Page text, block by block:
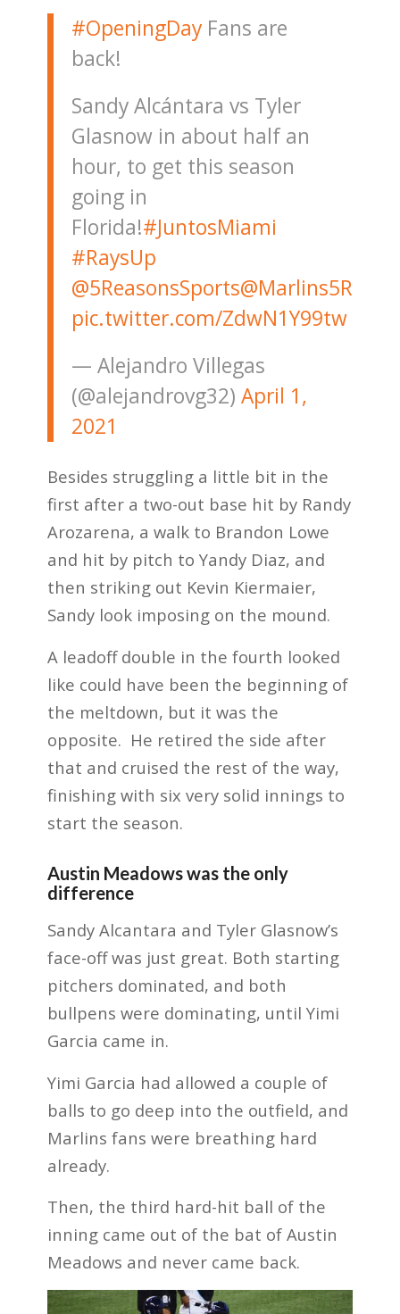
#OpeningDayFans are
back!
Sandy Alcántara vs Tyler
Glasnow in about half an
hour, to get this season
going in
Florida!#JuntosMiami
#RaysUp
@5ReasonsSports@Marlins5R
pic.twitter.com/ZdwN1Y99tw
— Alejandro Villegas
(@alejandrovg32) April 1,
2021
Besides struggling a little bit in the
first after a two-out base hit by Randy
Arozarena, a walk to Brandon Lowe
and hit by pitch to Yandy Diaz, and
then striking out Kevin Kiermaier,
Sandy look imposing on the mound.
A leadoff double in the fourth looked
like could have been the beginning of
the meltdown, but it was the
opposite. He retired the side after
that and cruised the rest of the way,
finishing with six very solid innings to
start the season.
Austin Meadows was the only
difference
Sandy Alcantara and Tyler Glasnow’s
face-off was just great. Both starting
pitchers dominated, and both
bullpens were dominating, until Yimi
Garcia came in.
Yimi Garcia had allowed a couple of
balls to go deep into the outfield, and
Marlins fans were breathing hard
already.
Then, the third hard-hit ball of the
inning came out of the bat of Austin
Meadows and never came back.